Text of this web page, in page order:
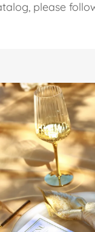
please